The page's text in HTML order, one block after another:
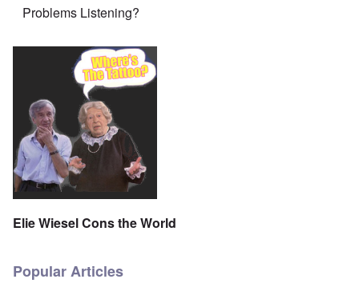
Problems Listening?
Elie Wiesel Cons the World
Popular Articles